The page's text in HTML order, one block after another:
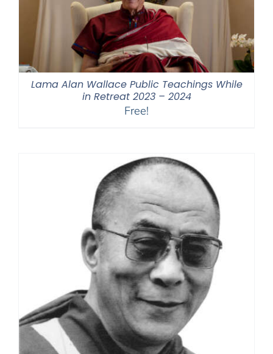
Lama Alan Wallace Public Teachings While
in Retreat 2023 – 2024
Free!